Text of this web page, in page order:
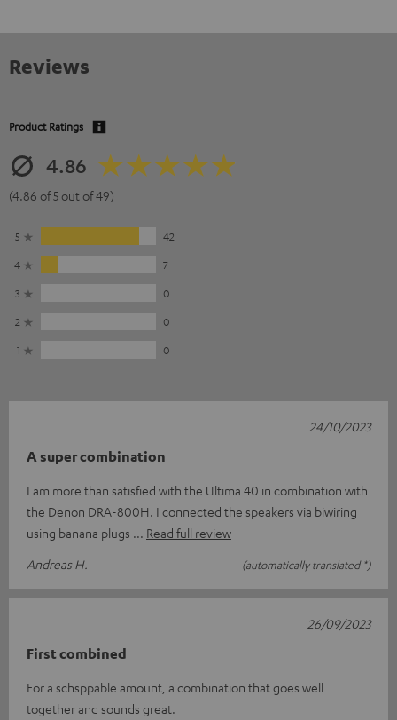
Reviews
Product Ratings
4.86
(4.86 of 5 out of 49)
5
42
4
7
3
0
2
0
1
0
A super combination
I am more than satisfied with the Ultima 40 in combination with
the Denon DRA-800H. I connected the speakers via biwiring
using banana plugs
Read full review
Andreas H.
(automatically translated *)
24/10/2023
First combined
For a schsppable amount, a combination that goes well
together and sounds great.
26/09/2023